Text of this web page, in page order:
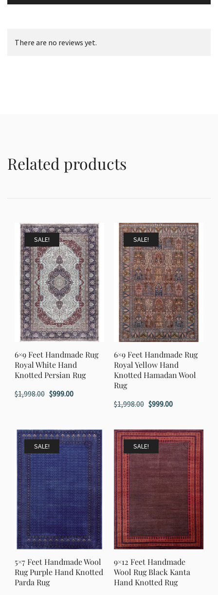
There are no reviews yet.
Related products
SALE!
6×9 Feet Handmade Rug
Royal White Hand
Knotted Persian Rug
$1,998.00 Original
$1,998.00.
$999.00Current
$999.00.
SALE!
6×9 Feet Handmade Rug
Royal Yellow Hand
Knotted Hamadan Wool
Rug
$1,998.00 Original
was:
$1,998.00.
$999.00Current
is:
$999.00.
SALE!
5×7 Feet Handmade Wool
Rug Purple Hand Knotted
Parda Rug
SALE!
9×12 Feet Handmade
Wool Rug Black Kanta
Hand Knotted Rug